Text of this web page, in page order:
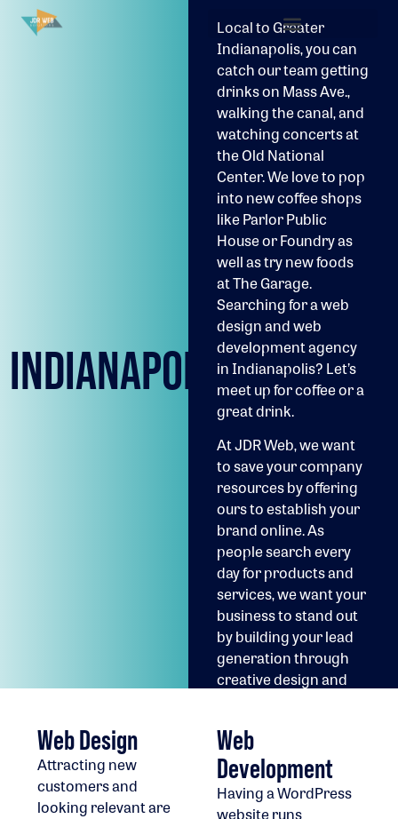
INDIANAPOLIS
Local to Greater
Indianapolis, you can
catch our team getting
drinks on Mass Ave.,
walking the canal, and
watching concerts at
the Old National
Center. We love to pop
into new coffee shops
like Parlor Public
House or Foundry as
well as try new foods
at The Garage.
Searching for a web
design and web
development agency
in Indianapolis? Let’s
meet up for coffee or a
great drink.
At JDR Web, we want
to save your company
resources by offering
ours to establish your
brand online. As
people search every
day for products and
services, we want your
business to stand out
by building your lead
generation through
creative design and
Web Design
Attracting new
customers and
looking relevant are
Web
Development
Having a WordPress
website runs